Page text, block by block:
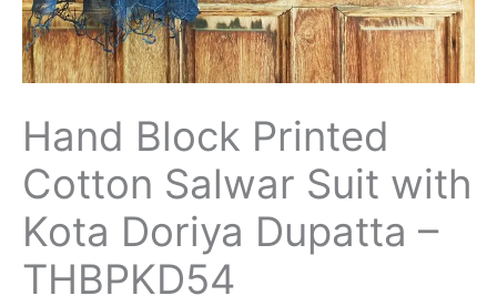
Hand Block Printed
Cotton Salwar Suit with
Kota Doriya Dupatta –
THBPKD54